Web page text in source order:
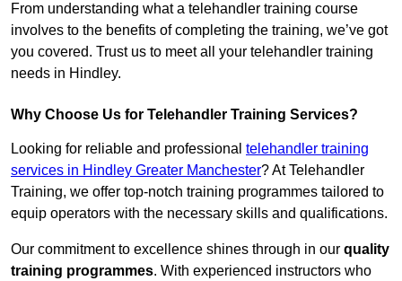
From understanding what a telehandler training course
involves to the benefits of completing the training, we’ve got
you covered. Trust us to meet all your telehandler training
needs in Hindley.
Why Choose Us for Telehandler Training Services?
Looking for reliable and professional telehandler training
services in Hindley Greater Manchester? At Telehandler
Training, we offer top-notch training programmes tailored to
equip operators with the necessary skills and qualifications.
Our commitment to excellence shines through in our quality
training programmes. With experienced instructors who